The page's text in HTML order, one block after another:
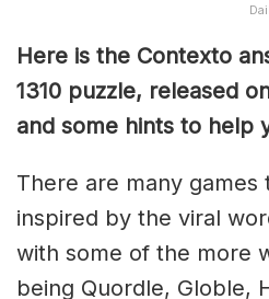
Here is the Contexto
1310 puzzle, released
and some hints to help
There are many games
inspired by the viral
with some of the more
being Quordle, Globle,